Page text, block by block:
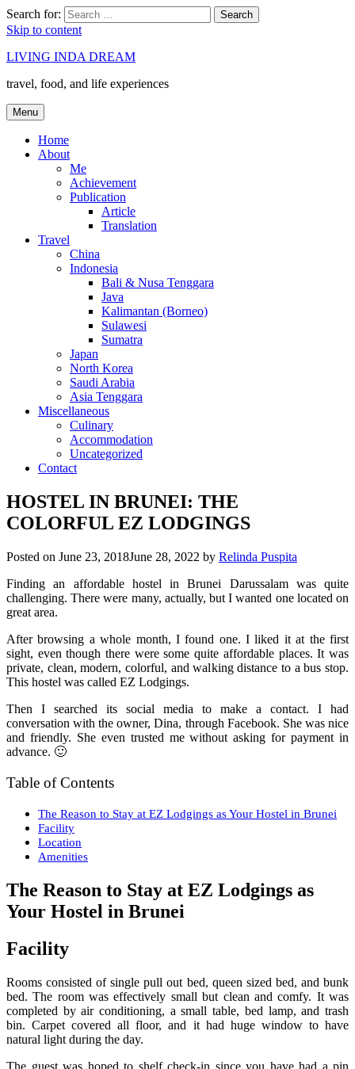
Search for: Search
Skip to content
LIVING INDA DREAM
travel, food, and life experiences
Menu
Home
About
Me
Achievement
Publication
Article
Translation
Travel
China
Indonesia
Bali & Nusa Tenggara
Java
Kalimantan (Borneo)
Sulawesi
Sumatra
Japan
North Korea
Saudi Arabia
Asia Tenggara
Miscellaneous
Culinary
Accommodation
Uncategorized
Contact
HOSTEL IN BRUNEI: THE
COLORFUL EZ LODGINGS
Posted on June 23, 2018June 28, 2022 by Relinda Puspita
Finding an affordable hostel in Brunei Darussalam was quite
challenging. There were many, actually, but I wanted one located on
great area.
After browsing a whole month, I found one. I liked it at the first
sight, even though there were some quite affordable places. It was
private, clean, modern, colorful, and walking distance to a bus stop.
This hostel was called EZ Lodgings.
Then I searched its social media to make a contact. I had
conversation with the owner, Dina, through Facebook. She was nice
and friendly. She even trusted me without asking for payment in
advance. 🙂
Table of Contents
The Reason to Stay at EZ Lodgings as Your Hostel in Brunei
Facility
Location
Amenities
The Reason to Stay at EZ Lodgings as
Your Hostel in Brunei
Facility
Rooms consisted of single pull out bed, queen sized bed, and bunk
bed. The room was effectively small but clean and comfy. It was
completed by air conditioning, a small table, bed lamp, and trash
bin. Carpet covered all floor, and it had huge window to have
natural light during the day.
The guest was hoped to shelf check-in since you have had a pin